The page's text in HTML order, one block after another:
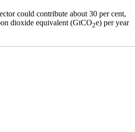
could contribute about 30 per cent,
dioxide equivalent (GtCO2e) per year